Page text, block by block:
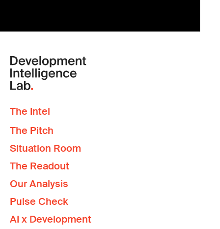
The Intel
The Pitch
Situation Room
The Readout
Our Analysis
Pulse Check
AI x Development